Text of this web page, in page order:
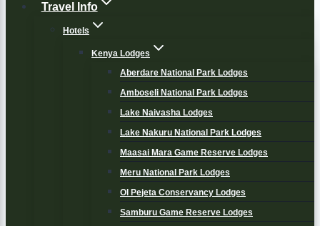
Travel Info
Hotels
Kenya Lodges
Aberdare National Park Lodges
Amboseli National Park Lodges
Lake Naivasha Lodges
Lake Nakuru National Park Lodges
Maasai Mara Game Reserve Lodges
Meru National Park Lodges
Ol Pejeta Conservancy Lodges
Samburu Game Reserve Lodges